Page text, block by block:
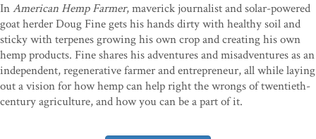
InAmerican Hemp Farmer, maverick journalist and solar-powered
goat herder Doug Fine gets his hands dirty with healthy soil and
sticky with terpenes growing his own crop and creating his own
hemp products. Fine shares his adventures and misadventures as an
independent, regenerative farmer and entrepreneur, all while laying
out a vision for how hemp can help right the wrongs of twentieth-
century agriculture, and how you can be a part of it.